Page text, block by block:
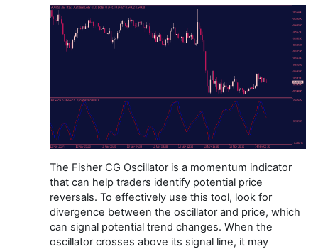
The Fisher CG Oscillator is a momentum indicator
that can help traders identify potential price
reversals. To effectively use this tool, look for
divergence between the oscillator and price, which
can signal potential trend changes. When the
oscillator crosses above its signal line, it may